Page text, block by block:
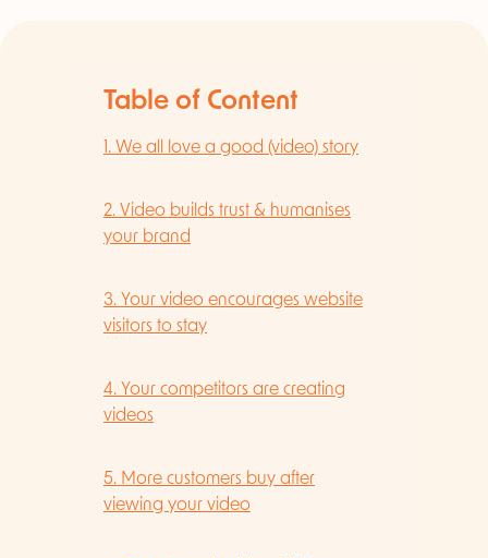
Table of Content
1. We all love a good (video) story
2. Video builds trust & humanises
your brand
3. Your video encourages website
visitors to stay
4. Your competitors are creating
videos
5. More customers buy after
viewing your video